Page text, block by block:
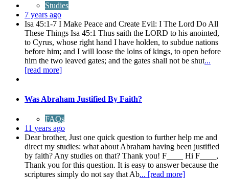
Studies
7 years ago
Isa 45:1-7 I Make Peace and Create Evil: I The Lord Do All
These Things Isa 45:1 Thus saith the LORD to his anointed,
to Cyrus, whose right hand I have holden, to subdue nations
before him; and I will loose the loins of kings, to open before
him the two leaved gates; and the gates shall not be shut...
[read more]
Was Abraham Justified By Faith?
FAQs
11 years ago
Dear brother, Just one quick question to further help me and
direct my studies: what about Abraham having been justified
by faith? Any studies on that? Thank you! F____ Hi F____,
Thank you for this question. It is easy to answer because the
scriptures simply do not say that Ab... [read more]